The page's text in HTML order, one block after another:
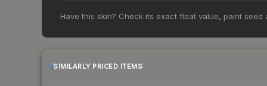
However, prices change frequently as sellers
Have this skin? Check its exact float value, paint
SIMILARLY PRICED ITEMS